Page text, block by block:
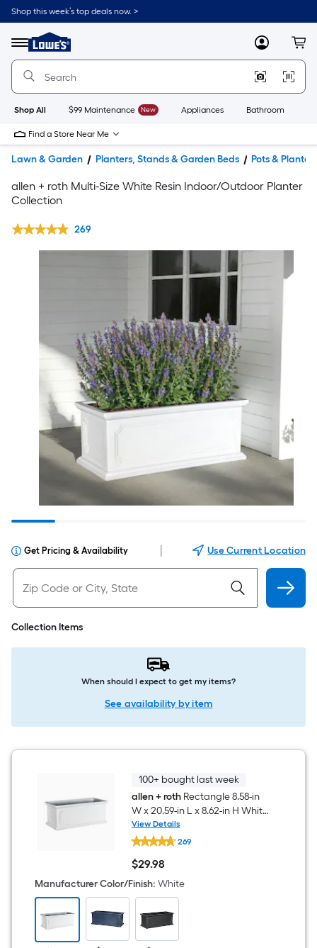
Shop this week’s top deals now. >
Menu
Link
to
Home
Home
Page
MyLowes
Shop All $99 Maintenance New Appliances Bathroom
Find a Store Near Me
Lawn & Garden Planters, Stands & Garden Beds Pots &
allen + roth Multi-Size White Resin Indoor/Outdoor Planter
Collection
269
Get Pricing & Availability Use Current Location
Collection Items
When should I expect to get my items?
See availability by item
100+ bought last week
allen + rothRectangle 8.58-in
W x 20.59-in L x 8.62-in H White
Resin Indoor/Outdoor Self
Watering Planter
View Details
allen
+
roth
Rectangle
8.58-
in
W
20.59-
in
269
$29.98
$29.98
Manufacturer Color/Finish: White